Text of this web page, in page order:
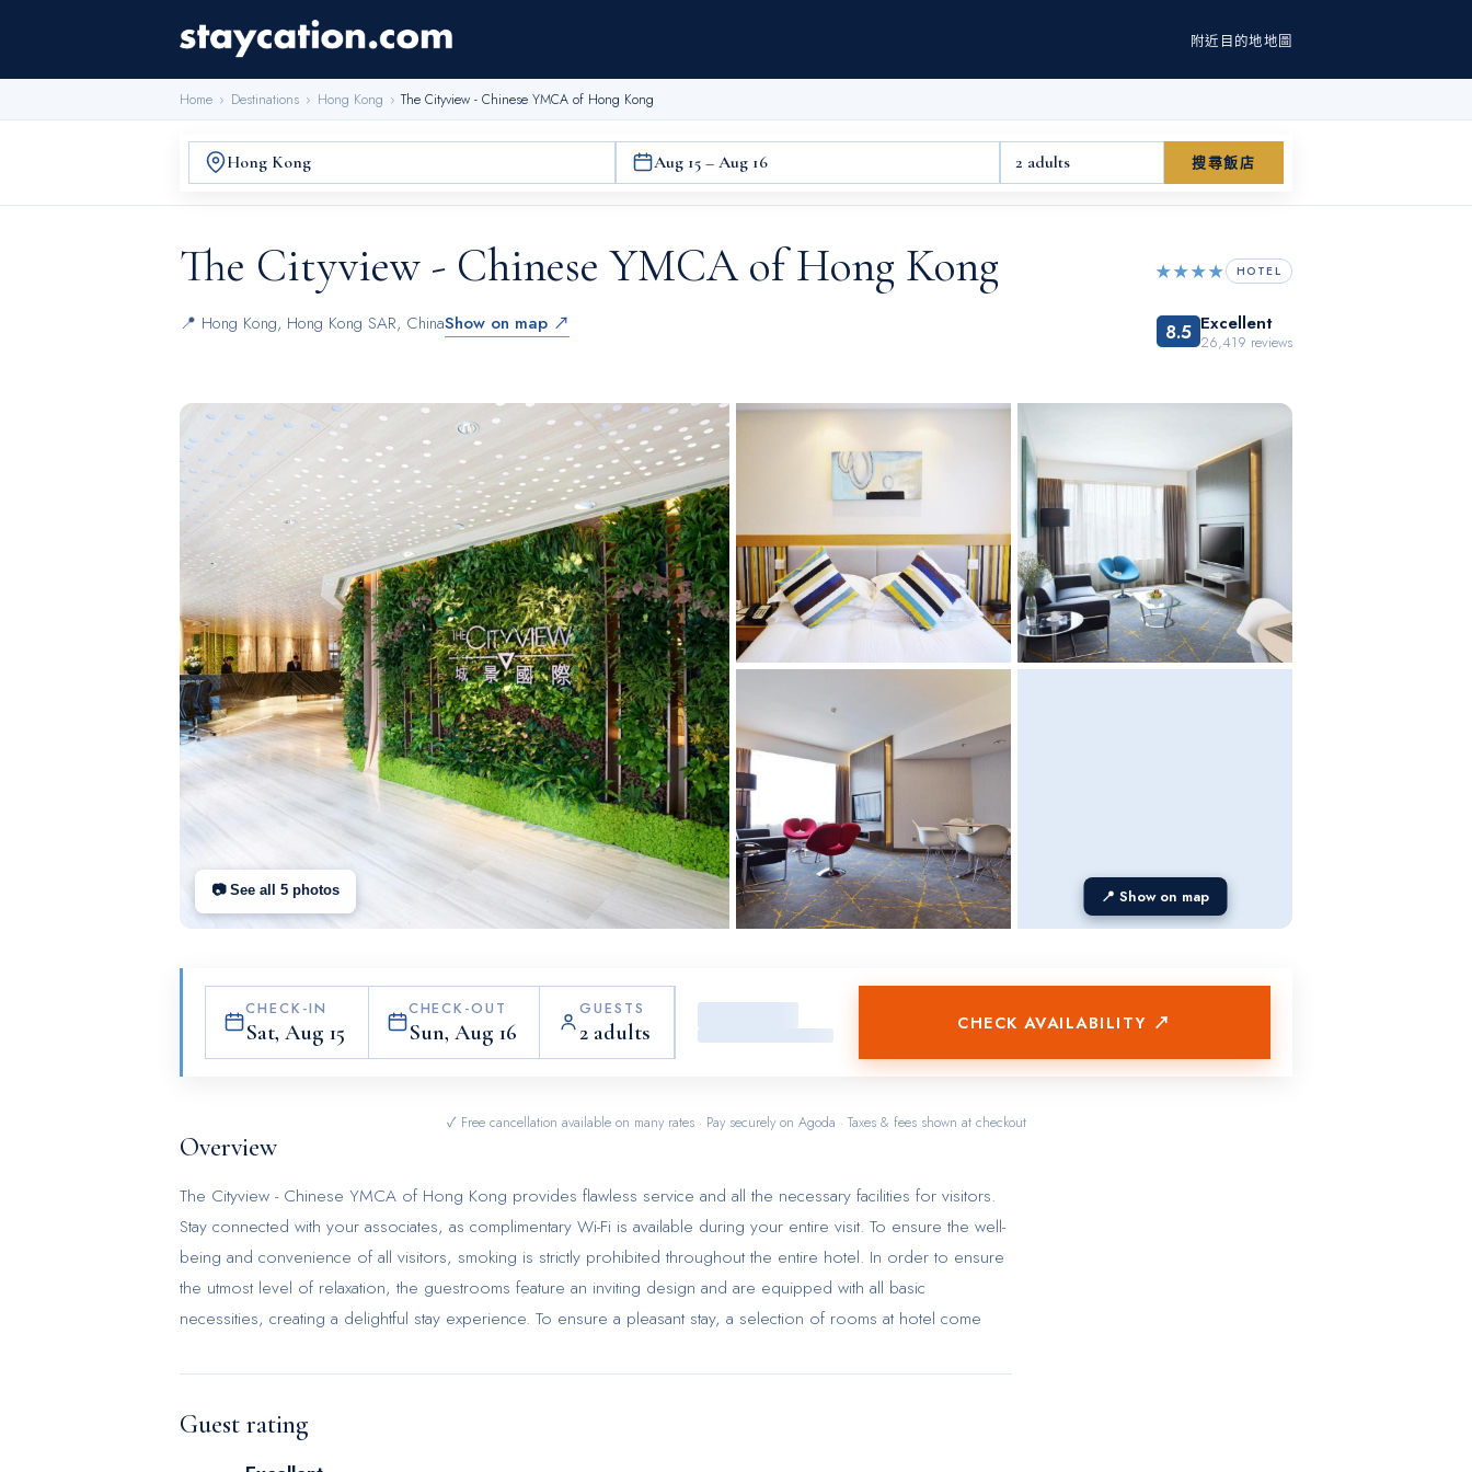
附近 目的地地圖
Home › Destinations › Hong Kong › The Cityview - Chinese YMCA of Hong Kong
Aug 15 – Aug 16 2 adults 搜尋飯店
★★★★ HOTEL
The Cityview - Chinese YMCA of Hong Kong
📍 Hong Kong, Hong Kong SAR, ChinaShow on map ↗ 8.5 Excellent
26,419 reviews
📷 See all5 photos 📍 Show on map
CHECK-IN
Sat, Aug 15
CHECK-OUT
Sun, Aug 16
GUESTS
2 adults CHECK AVAILABILITY ↗
✓ Free cancellation available on many rates · Pay securely on Agoda · Taxes & fees shown at checkout
Overview
The Cityview - Chinese YMCA of Hong Kong provides flawless service and all the necessary facilities for visitors.
Stay connected with your associates, as complimentary Wi-Fi is available during your entire visit. To ensure the well-
being and convenience of all visitors, smoking is strictly prohibited throughout the entire hotel. In order to ensure
the utmost level of relaxation, the guestrooms feature an inviting design and are equipped with all basic
necessities, creating a delightful stay experience. To ensure a pleasant stay, a selection of rooms at hotel come
room amusement like television as a source of entertainment for guests to enjoy. Within specific rooms, a
refrigerator and a coffee or tea maker is conveniently available for your use.Understanding the significance of
bathroom facilities in enhancing visitor contentment, hotel offers a hair dryer and toiletries within a few chosen
Guest rating